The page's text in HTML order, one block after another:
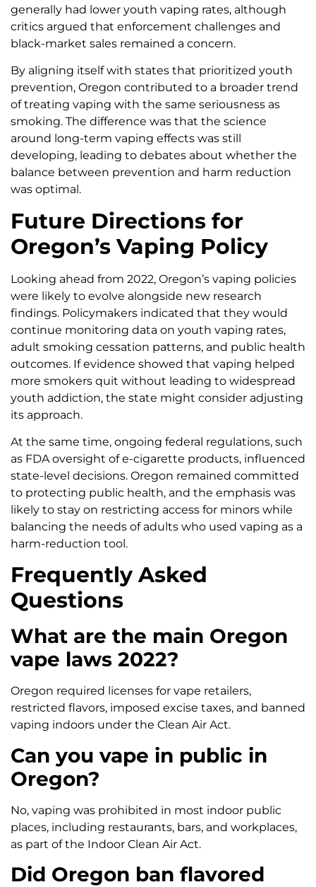
generally had lower youth vaping rates, although
critics argued that enforcement challenges and
black-market sales remained a concern.
By aligning itself with states that prioritized youth
prevention, Oregon contributed to a broader trend
of treating vaping with the same seriousness as
smoking. The difference was that the science
around long-term vaping effects was still
developing, leading to debates about whether the
balance between prevention and harm reduction
was optimal.
Future Directions for
Oregon’s Vaping Policy
Looking ahead from 2022, Oregon’s vaping policies
were likely to evolve alongside new research
findings. Policymakers indicated that they would
continue monitoring data on youth vaping rates,
adult smoking cessation patterns, and public health
outcomes. If evidence showed that vaping helped
more smokers quit without leading to widespread
youth addiction, the state might consider adjusting
its approach.
At the same time, ongoing federal regulations, such
as FDA oversight of e-cigarette products, influenced
state-level decisions. Oregon remained committed
to protecting public health, and the emphasis was
likely to stay on restricting access for minors while
balancing the needs of adults who used vaping as a
harm-reduction tool.
Frequently Asked
Questions
What are the main Oregon
vape laws 2022?
Oregon required licenses for vape retailers,
restricted flavors, imposed excise taxes, and banned
vaping indoors under the Clean Air Act.
Can you vape in public in
Oregon?
No, vaping was prohibited in most indoor public
places, including restaurants, bars, and workplaces,
as part of the Indoor Clean Air Act.
Did Oregon ban flavored